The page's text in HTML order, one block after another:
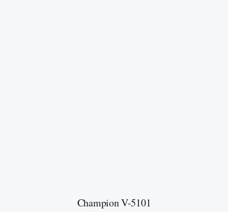
Champion V-5101